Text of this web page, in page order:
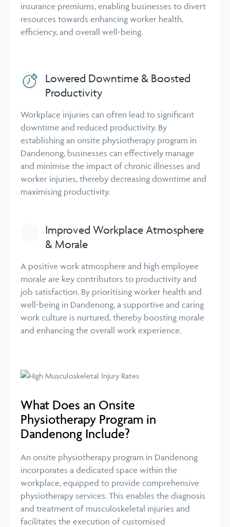
insurance premiums, enabling businesses to divert
resources towards enhancing worker health,
efficiency, and overall well-being.
Lowered Downtime & Boosted
Productivity
Workplace injuries can often lead to significant
downtime and reduced productivity. By
establishing an onsite physiotherapy program in
Dandenong, businesses can effectively manage
and minimise the impact of chronic illnesses and
worker injuries, thereby decreasing downtime and
maximising productivity.
Improved Workplace Atmosphere
& Morale
A positive work atmosphere and high employee
morale are key contributors to productivity and
job satisfaction. By prioritising worker health and
well-being in Dandenong, a supportive and caring
work culture is nurtured, thereby boosting morale
and enhancing the overall work experience.
What Does an Onsite
Physiotherapy Program in
Dandenong Include?
An onsite physiotherapy program in Dandenong
incorporates a dedicated space within the
workplace, equipped to provide comprehensive
physiotherapy services. This enables the diagnosis
and treatment of musculoskeletal injuries and
facilitates the execution of customised